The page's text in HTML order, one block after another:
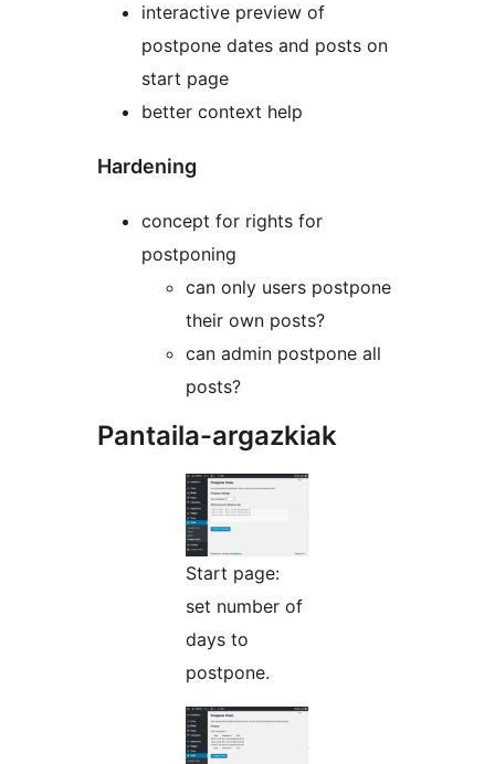
interactive preview of
postpone dates and posts on
start page
better context help
Hardening
concept for rights for
postponing
can only users postpone
their own posts?
can admin postpone all
posts?
Pantaila-argazkiak
Start page:
set number of
days to
postpone.